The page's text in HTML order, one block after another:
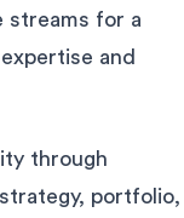
streams for a
and
through
portfolio,